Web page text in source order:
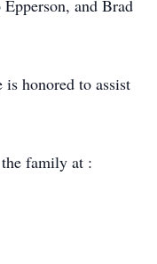
and Brad
honored to assist
the family at :